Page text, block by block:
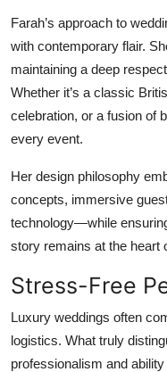
Farah’s approach to
with contemporary flair.
maintaining a deep
Whether it’s a classic
celebration, or a fusion of
every event.
Her design philosophy
concepts, immersive
technology—while
story remains at the heart
Stress-Free
Luxury weddings often
logistics. What truly
professionalism and